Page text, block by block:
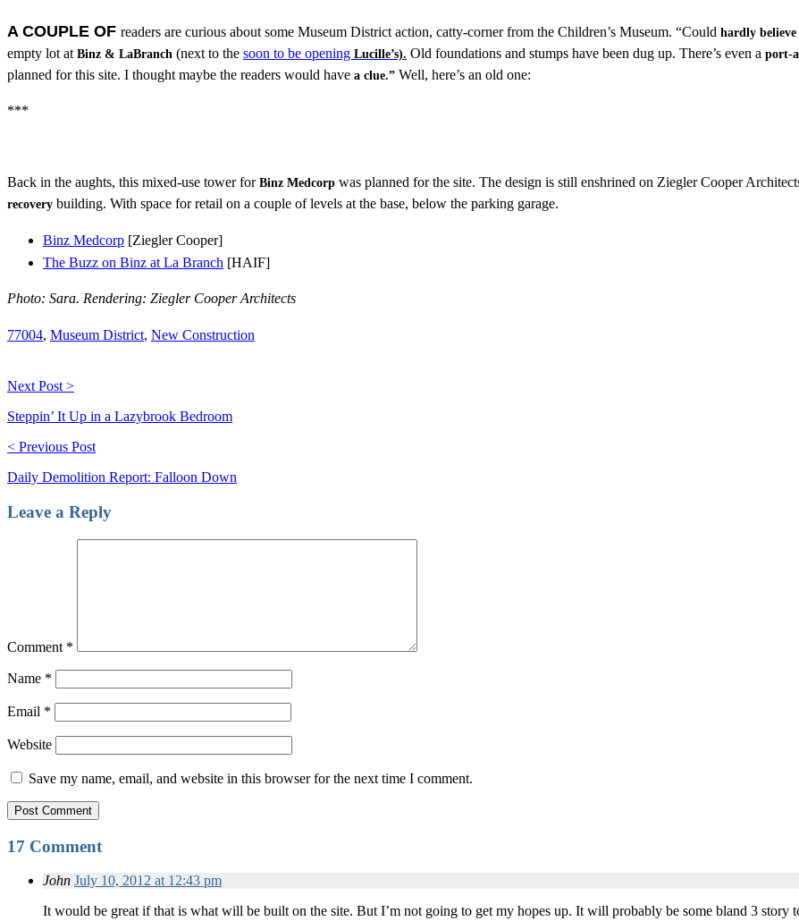
A COUPLE OF readers are curious about some Museum District action, catty-corner from the Children’s Museum. “Could hardly believe
empty lot atBinz & LaBranch (next to the soon to be opening Lucille’s). Old foundations and stumps have been dug up. There’s even a port-
planned for this site. I thought maybe the readers would have a clue.” Well, here’s an old one:
***
Back in the aughts, this mixed-use tower forBinz Medcorp was planned for the site. The design is still enshrined on Ziegler Cooper
recovery building. With space for retail on a couple of levels at the base, below the parking garage.
Binz Medcorp [Ziegler Cooper]
The Buzz on Binz at La Branch [HAIF]
Photo: Sara. Rendering: Ziegler Cooper Architects
77004, Museum District, New Construction
Next Post >
Steppin’ It Up in a Lazybrook Bedroom
< Previous Post
Daily Demolition Report: Falloon Down
Leave a Reply
Comment *
Name *
Email *
Website
Save my name, email, and website in this browser for the next time I comment.
17 Comment
John July 10, 2012 at 12:43 pm
It would be great if that is what will be built on the site. But I’m not going to get my hopes up. It will probably be some bland 3 story